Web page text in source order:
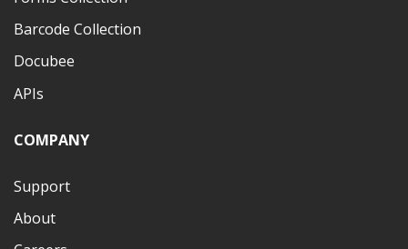
Barcode Collection
Docubee
APIs
COMPANY
Support
About